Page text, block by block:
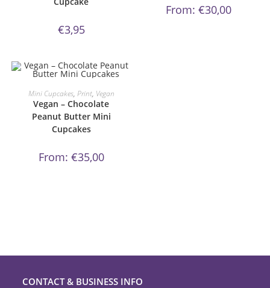
€3,95
options
From:€30,00
ORDER NOW!
product
has
multiple
variants.
The
options
chosen
Mini Cupcakes, Print, Vegan
Vegan – Chocolate
Peanut Butter Mini
Cupcakes
From: €35,00
CONTACT & BUSINESS INFO